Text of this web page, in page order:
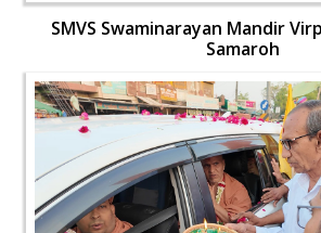
SMVS Swaminarayan Mandir
Samaroh